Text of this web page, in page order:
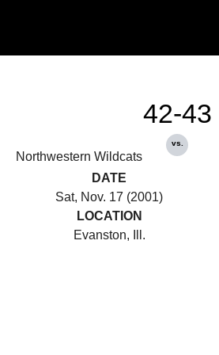
Northwestern Wildcats
42-43
vs.
DATE
Sat, Nov. 17 (2001)
LOCATION
Evanston, Ill.